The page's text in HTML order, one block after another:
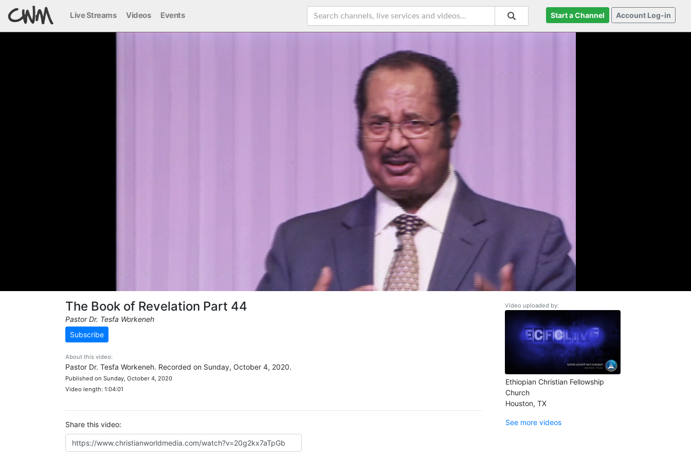
Live Streams Videos Events Start a Channel Account Log-in
The Book of Revelation Part 44
Pastor Dr. Tesfa Workeneh
Subscribe
About this video:
Pastor Dr. Tesfa Workeneh. Recorded on Sunday, October 4, 2020.
Published on Sunday, October 4, 2020
Video length: 1:04:01
Share this video:
Video uploaded by:
Ethiopian Christian Fellowship
Church
Houston, TX
See more videos